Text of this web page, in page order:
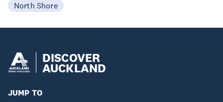
North Shore
DISCOVER
AUCKLAND
JUMP TO